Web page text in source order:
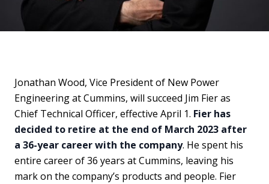
Jonathan Wood, Vice President of New Power
Engineering at Cummins, will succeed Jim Fier as
Chief Technical Officer, effective April 1. Fier has
decided to retire at the end of March 2023 after
a 36-year career with the company. He spent his
entire career of 36 years at Cummins, leaving his
mark on the company’s products and people. Fier